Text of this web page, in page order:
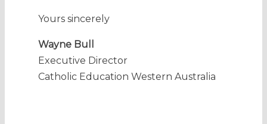
Yours sincerely
Wayne Bull
Executive Director
Catholic Education Western Australia